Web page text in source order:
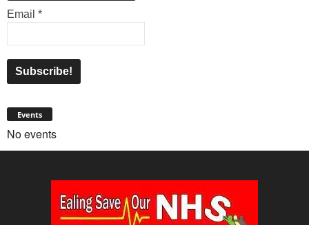
Email *
Events
No events